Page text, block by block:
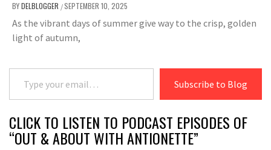
BYDELBLOGGER /SEPTEMBER 10, 2025
As the vibrant days of summer give way to the crisp, golden
light of autumn,
Type your email…
Subscribe to Blog
CLICK TO LISTEN TO PODCAST EPISODES OF
“OUT & ABOUT WITH ANTIONETTE”